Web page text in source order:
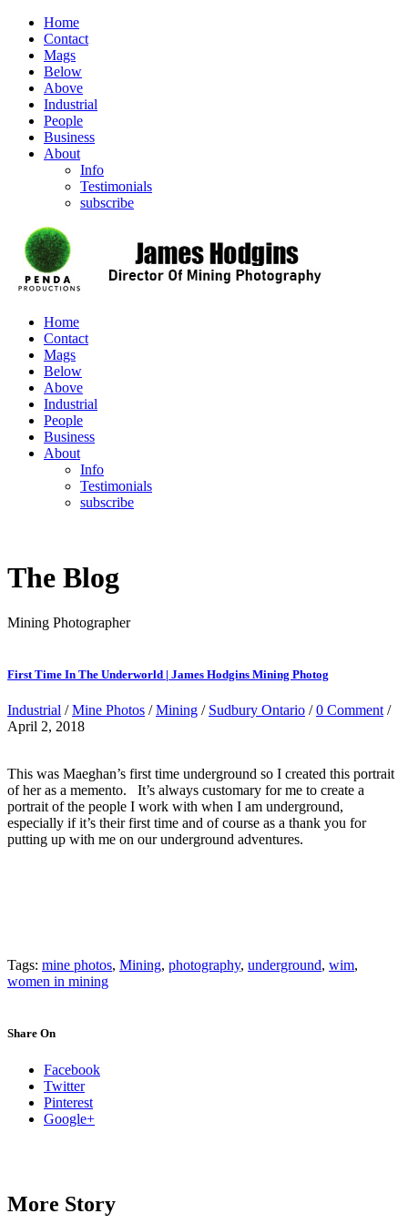
Home
Contact
Mags
Below
Above
Industrial
People
Business
About
Info
Testimonials
subscribe
Home
Contact
Mags
Below
Above
Industrial
People
Business
About
Info
Testimonials
subscribe
The Blog
Mining Photographer
First Time In The Underworld | James Hodgins Mining Photog
Industrial /Mine Photos /Mining / Sudbury Ontario /0 Comment /
April 2, 2018
This was Maeghan’s first time underground so I created this portrait
of her as a memento. It’s always customary for me to create a
portrait of the people I work with when I am underground,
especially if it’s their first time and of course as a thank you for
putting up with me on our underground adventures.
Tags: mine photos, Mining, photography, underground, wim,
women in mining
Share On
Facebook
Twitter
Pinterest
Google+
More Story